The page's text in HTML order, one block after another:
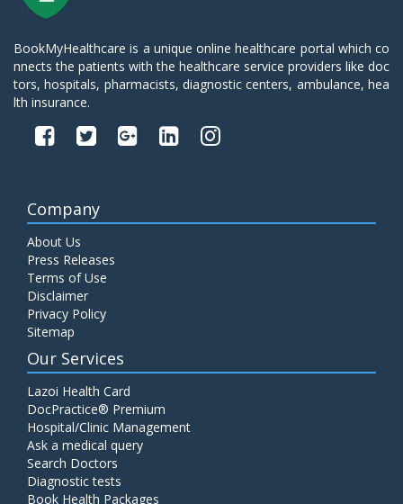
BookMyHealthcare is a unique online healthcare portal which co
nnects the patients with the healthcare service providers like doc
tors, hospitals, pharmacists, diagnostic centers, ambulance, hea
lth insurance.
Company
About Us
Press Releases
Terms of Use
Disclaimer
Privacy Policy
Sitemap
Our Services
Lazoi Health Card
DocPractice® Premium
Hospital/Clinic Management
Ask a medical query
Search Doctors
Diagnostic tests
Book Health Packages